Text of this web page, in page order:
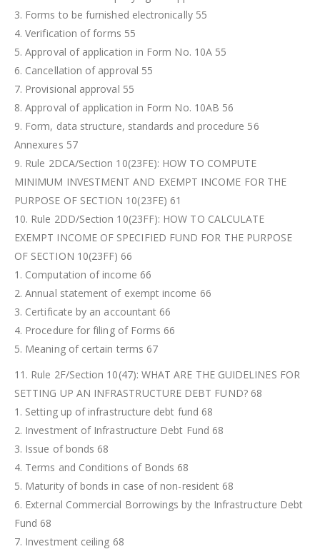
3. Forms to be furnished electronically 55
4. Verification of forms 55
5. Approval of application in Form No. 10A 55
6. Cancellation of approval 55
7. Provisional approval 55
8. Approval of application in Form No. 10AB 56
9. Form, data structure, standards and procedure 56
Annexures 57
9. Rule 2DCA/Section 10(23FE): HOW TO COMPUTE
MINIMUM INVESTMENT AND EXEMPT INCOME FOR THE
PURPOSE OF SECTION 10(23FE) 61
10. Rule 2DD/Section 10(23FF): HOW TO CALCULATE
EXEMPT INCOME OF SPECIFIED FUND FOR THE PURPOSE
OF SECTION 10(23FF) 66
1. Computation of income 66
2. Annual statement of exempt income 66
3. Certificate by an accountant 66
4. Procedure for filing of Forms 66
5. Meaning of certain terms 67
11. Rule 2F/Section 10(47): WHAT ARE THE GUIDELINES FOR
SETTING UP AN INFRASTRUCTURE DEBT FUND? 68
1. Setting up of infrastructure debt fund 68
2. Investment of Infrastructure Debt Fund 68
3. Issue of bonds 68
4. Terms and Conditions of Bonds 68
5. Maturity of bonds in case of non-resident 68
6. External Commercial Borrowings by the Infrastructure Debt
Fund 68
7. Investment ceiling 68